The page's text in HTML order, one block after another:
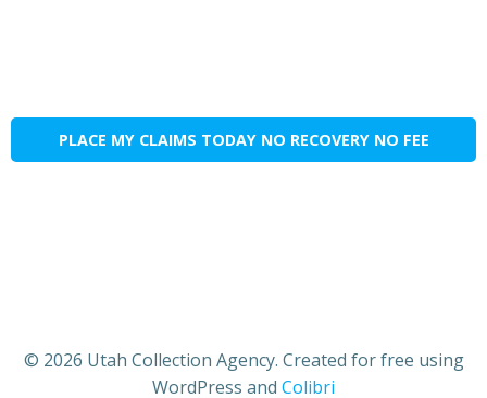
PLACE MY CLAIMS TODAY NO RECOVERY NO FEE
© 2026 Utah Collection Agency. Created for free using
WordPress and Colibri